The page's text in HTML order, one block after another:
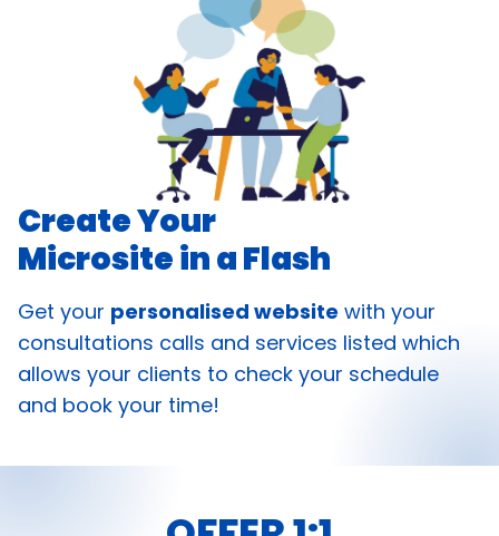
Create Your
Microsite in a Flash
Get your personalised website with your
consultations calls and services listed which
allows your clients to check your schedule
and book your time!